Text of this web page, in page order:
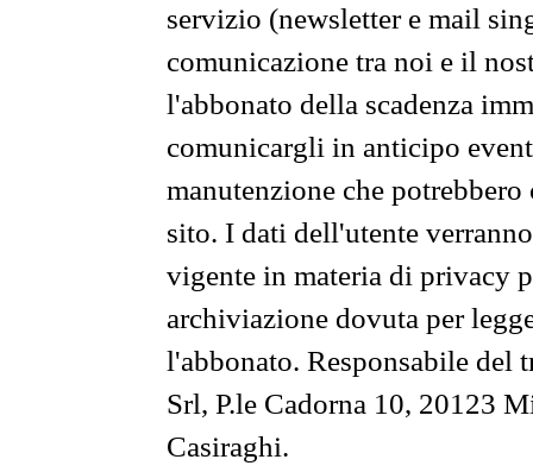
servizio (newsletter e mail
comunicazione tra noi e il
l'abbonato della scadenza
comunicargli in anticipo
manutenzione che
sito. I dati dell'utente
vigente in materia di privacy
archiviazione dovuta per
l'abbonato. Responsabile del
Srl, P.le Cadorna 10, 20123
Casiraghi.